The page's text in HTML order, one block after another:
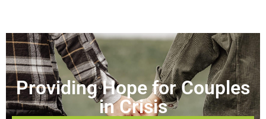
Providing Hope for Couples
in Crisis